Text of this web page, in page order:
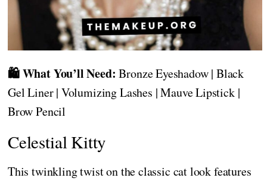
🛍️ What You’ll Need: Bronze Eyeshadow | Black
Gel Liner | Volumizing Lashes | Mauve Lipstick |
Brow Pencil
Celestial Kitty
This twinkling twist on the classic cat look features